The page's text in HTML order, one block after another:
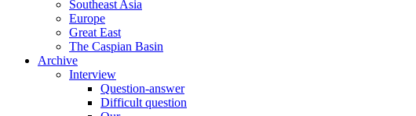
Southeast Asia
Europe
Great East
The Caspian Basin
Archive
Interview
Question-answer
Difficult question